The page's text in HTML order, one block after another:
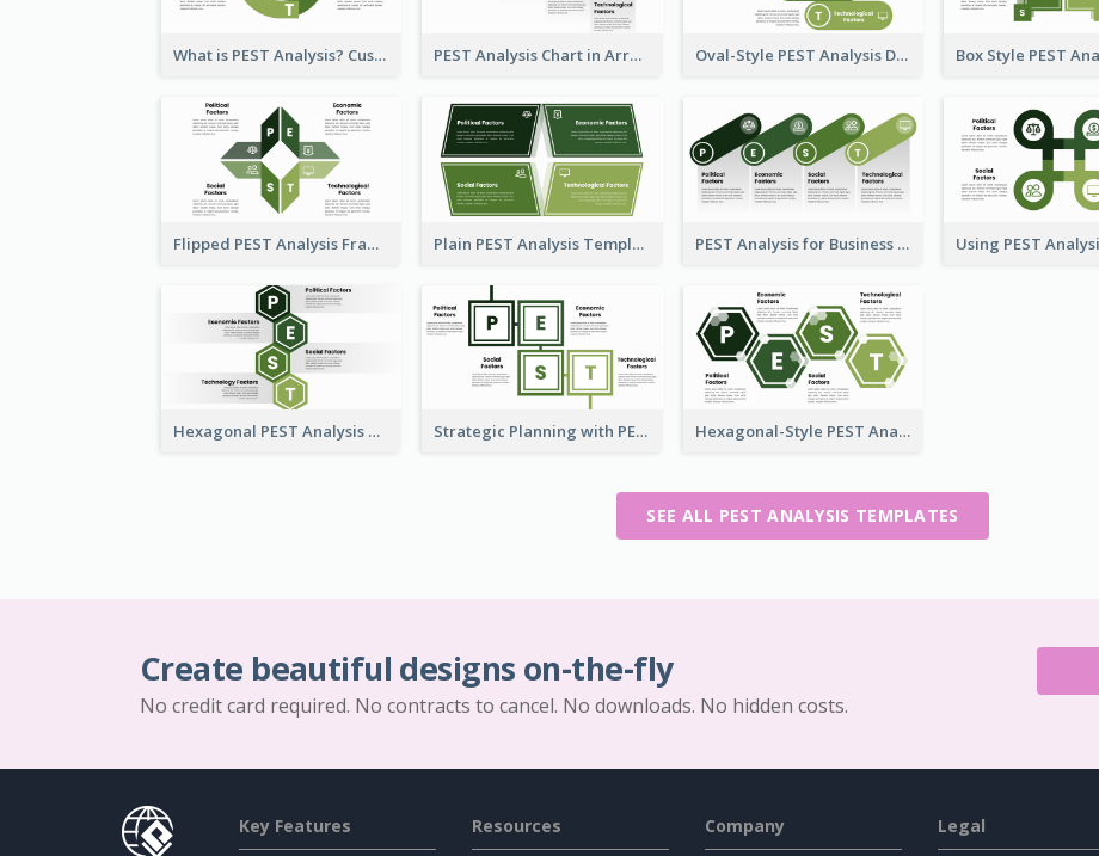
What is PEST Analysis? Customizable PEST Template PEST Analysis Chart in Arrow Style Oval-Style PEST Analysis Diagram
Flipped PEST Analysis Framework Template Plain PEST Analysis Template PEST Analysis for Business Presentation
Hexagonal PEST Analysis Template Strategic Planning with PEST Analysis Template Hexagonal-Style PEST Analysis for Infographic
SEE ALL PEST ANALYSIS TEMPLATES
Create beautiful designs on-the-fly
No credit card required. No contracts to cancel. No downloads. No hidden costs.
Key Features Resources Company Legal